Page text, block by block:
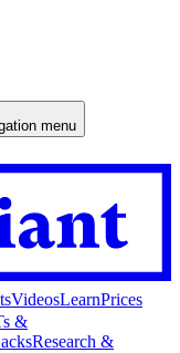
menu
VideosLearnPrices
&
Research &